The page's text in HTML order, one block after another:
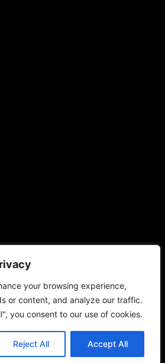
your browsing experience,
or content, and analyze our traffic.
you consent to our use of cookies.
Reject All Accept All
FOLLOW US
I
n
s
t
a
F
a
c
e
b
Y
o
u
u
byZeedevinnovations
Privacy Policy Shipping Policy